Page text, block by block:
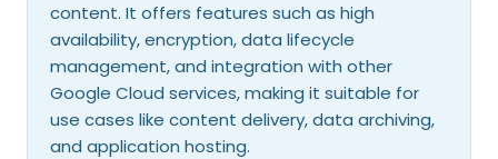
content. It offers features such as high
availability, encryption, data lifecycle
management, and integration with other
Google Cloud services, making it suitable for
use cases like content delivery, data archiving,
and application hosting.